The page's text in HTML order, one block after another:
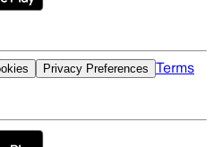
Privacy Preferences Terms